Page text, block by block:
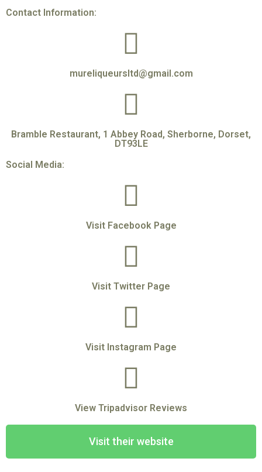
Contact Information:
mureliqueursltd@gmail.com
Bramble Restaurant, 1 Abbey Road, Sherborne, Dorset,
DT93LE
Social Media:
Visit Facebook Page
Visit Twitter Page
Visit Instagram Page
View Tripadvisor Reviews
Visit their website